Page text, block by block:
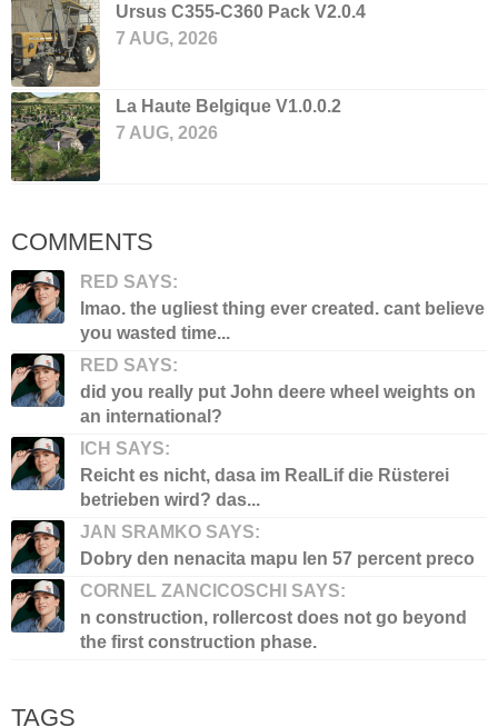
Ursus C355-C360 Pack V2.0.4
7 AUG, 2026
La Haute Belgique V1.0.0.2
7 AUG, 2026
COMMENTS
RED SAYS:
lmao. the ugliest thing ever created. cant believe
you wasted time...
RED SAYS:
did you really put John deere wheel weights on
an international?
ICH SAYS:
Reicht es nicht, dasa im RealLif die Rüsterei
betrieben wird? das...
JAN SRAMKO SAYS:
Dobry den nenacita mapu len 57 percent preco
CORNEL ZANCICOSCHI SAYS:
n construction, rollercost does not go beyond
the first construction phase.
TAGS